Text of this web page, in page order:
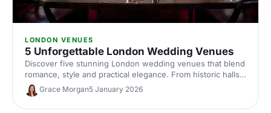
LONDON VENUES
5 Unforgettable London Wedding Venues
Discover five stunning London wedding venues that blend
romance, style and practical elegance. From historic halls
to contemporary spaces, find the perfect setting for your
unforgettable celebration.
Grace Morgan5 January 2026